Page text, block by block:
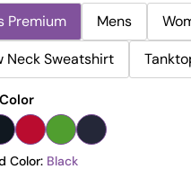
Premium Mens
Neck Sweatshirt
Color: Black